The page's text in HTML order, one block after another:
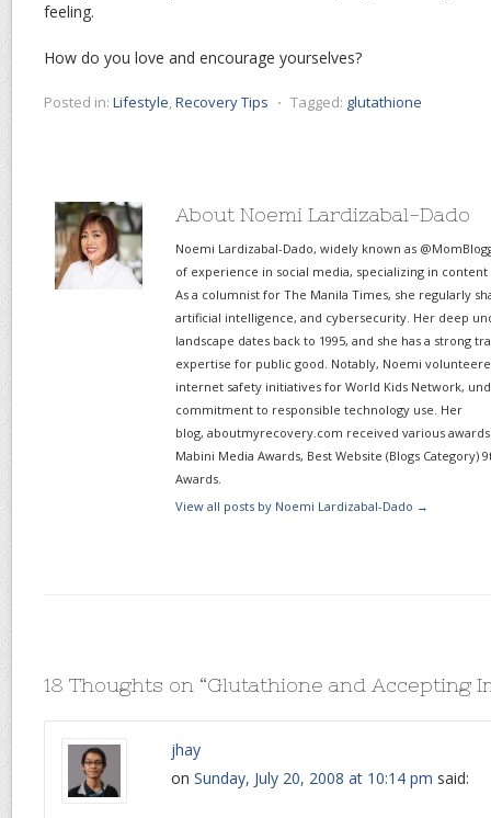
feeling.
How do you love and encourage yourselves?
Posted in: Lifestyle,Recovery Tips ⋅ Tagged: glutathione
About Noemi Lardizabal-Dado
Noemi Lardizabal-Dado, widely known as
of experience in social media, specializing in
As a columnist for The Manila Times, she regularly
artificial intelligence, and cybersecurity. Her deep
landscape dates back to 1995, and she has a strong
expertise for public good. Notably, Noemi
internet safety initiatives for World Kids Network,
commitment to responsible technology use. Her
blog, aboutmyrecovery.com received various awards
Mabini Media Awards, Best Website (Blogs Category)
Awards.
View all posts by Noemi Lardizabal-Dado →
18 Thoughts on “Glutathione and Accepting
jhay
on Sunday, July 20, 2008 at 10:14 pm said: